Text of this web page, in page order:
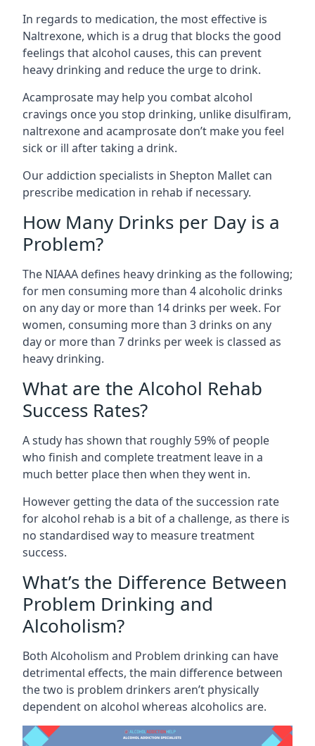
In regards to medication, the most effective is
Naltrexone, which is a drug that blocks the good
feelings that alcohol causes, this can prevent
heavy drinking and reduce the urge to drink.
Acamprosate may help you combat alcohol
cravings once you stop drinking, unlike disulfiram,
naltrexone and acamprosate don’t make you feel
sick or ill after taking a drink.
Our addiction specialists in Shepton Mallet can
prescribe medication in rehab if necessary.
How Many Drinks per Day is a
Problem?
The NIAAA defines heavy drinking as the following;
for men consuming more than 4 alcoholic drinks
on any day or more than 14 drinks per week. For
women, consuming more than 3 drinks on any
day or more than 7 drinks per week is classed as
heavy drinking.
What are the Alcohol Rehab
Success Rates?
A study has shown that roughly 59% of people
who finish and complete treatment leave in a
much better place then when they went in.
However getting the data of the succession rate
for alcohol rehab is a bit of a challenge, as there is
no standardised way to measure treatment
success.
What’s the Difference Between
Problem Drinking and
Alcoholism?
Both Alcoholism and Problem drinking can have
detrimental effects, the main difference between
the two is problem drinkers aren’t physically
dependent on alcohol whereas alcoholics are.